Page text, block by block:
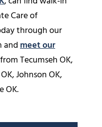
Care of
through our
andmeet our
Tecumseh OK,
Johnson OK,
OK.